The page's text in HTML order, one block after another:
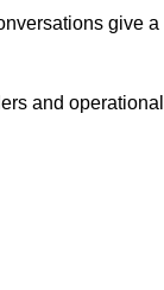
give
and